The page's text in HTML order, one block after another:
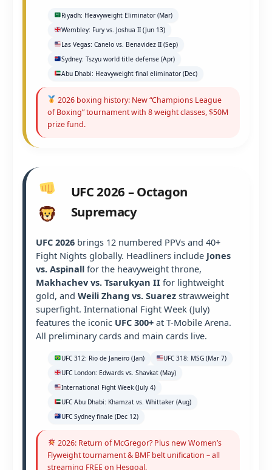
Riyadh: Heavyweight Eliminator (Mar)
Wembley: Fury vs. Joshua II (Jun 13)
Las Vegas: Canelo vs. Benavidez II (Sep)
Sydney: Tszyu world title defense (Apr)
Abu Dhabi: Heavyweight final eliminator (Dec)
2026 boxing history: New “Champions League
of Boxing” tournament with 8 weight classes, $50M
prize fund.
UFC 2026 – Octagon
Supremacy
UFC 2026 brings 12 numbered PPVs and 40+
Fight Nights globally. Headliners include Jones
vs. Aspinall for the heavyweight throne,
Makhachev vs. Tsarukyan II for lightweight
gold, and Weili Zhang vs. Suarez strawweight
superfight. International Fight Week (July)
features the iconic UFC 300+ at T-Mobile Arena.
All preliminary cards and main cards live.
UFC 312: Rio de Janeiro (Jan)
UFC 318: MSG (Mar 7)
UFC London: Edwards vs. Shavkat (May)
International Fight Week (July 4)
UFC Abu Dhabi: Khamzat vs. Whittaker (Aug)
UFC Sydney finale (Dec 12)
2026: Return of McGregor? Plus new Women’s
Flyweight tournament & BMF belt unification – all
streaming FREE on Hesgoal.